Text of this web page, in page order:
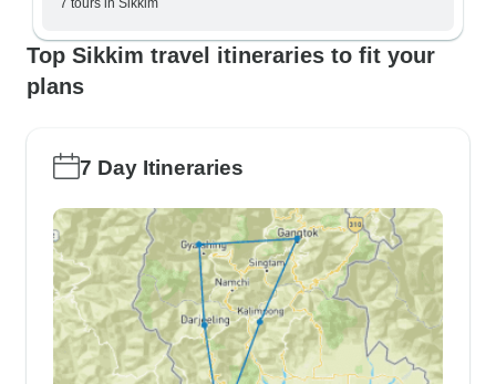
7 tours in Sikkim
Top Sikkim travel itineraries to fit your
plans
7 Day Itineraries